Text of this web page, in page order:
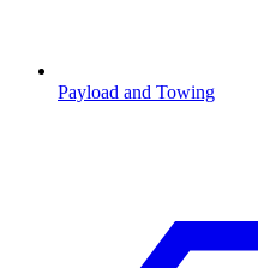
Payload and Towing